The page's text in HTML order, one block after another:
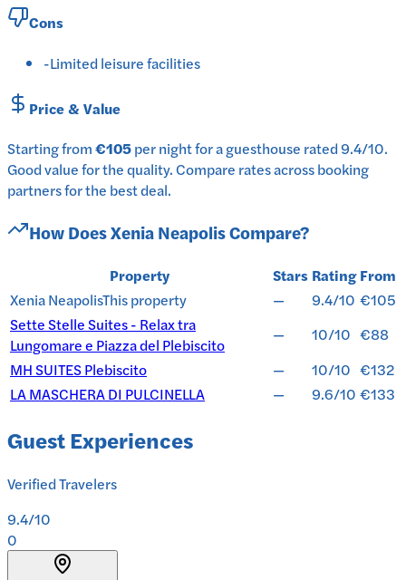
Cons
-Limited leisure facilities
Price & Value
Starting from€105pernightfor aguesthouse rated9.4/10.
Good value for the quality.Compare rates across booking
partners for the best deal.
How DoesXenia NeapolisCompare?
Property Stars Rating From
Xenia NeapolisThis property — 9.4/10 €105
Sette Stelle Suites - Relax tra
Lungomare e Piazza del Plebiscito
— 10/10 €88
MH SUITES Plebiscito
— 10/10 €132
LA MASCHERA DI PULCINELLA
— 9.6/10 €133
Guest Experiences
Verified Travelers
9.4/10
0